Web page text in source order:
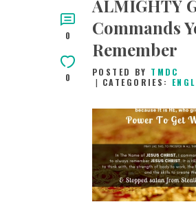
0
0
ALMIGHTY
Commands
Remember
POSTED BY TMDC
CATEGORIES:
10TH APRIL